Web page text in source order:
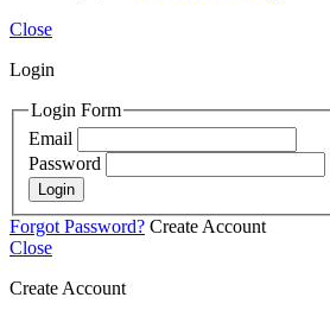
Close
Login
Login Form
Email
Password
Login
Forgot Password? Create Account
Close
Create Account